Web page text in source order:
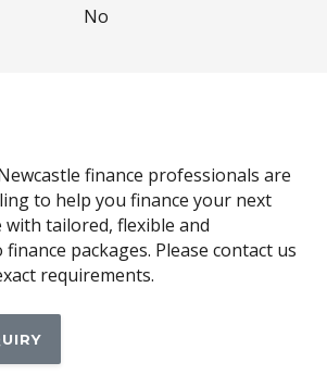
No
finance professionals are
to help you finance your next
with tailored, flexible and
packages. Please contact us
requirements.